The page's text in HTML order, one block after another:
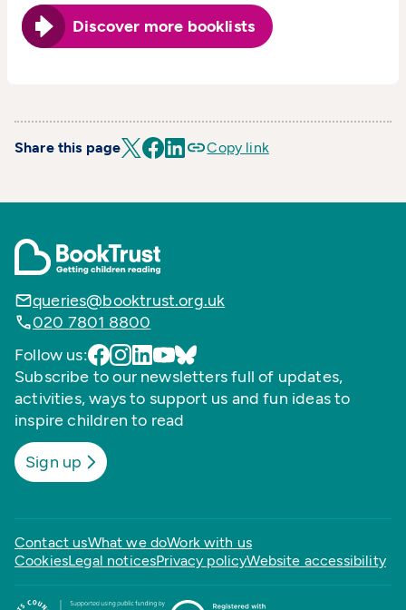
Discover more booklists
Share this page Copy link
queries@booktrust.org.uk
020 7801 8800
Follow us:
Subscribe to our newsletters full of updates,
activities, ways to support us and fun ideas to
inspire children to read
Sign up
Contact usWhat we doWork with us
CookiesLegal noticesPrivacy policyWebsite accessibility